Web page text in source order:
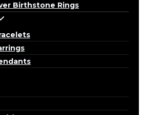
Birthstone Rings